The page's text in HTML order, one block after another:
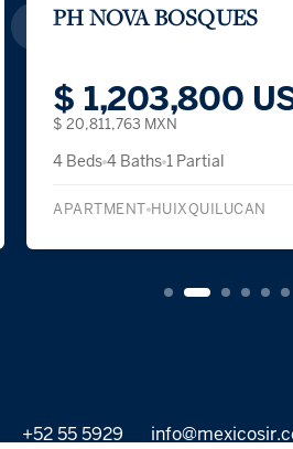
PH NOVA BOSQUES
$ 1,203,800
$ 20,811,763 MXN
4 Beds 4 Baths 1 Partial
APARTMENT HUIXQUILUCAN
+52 55 5929